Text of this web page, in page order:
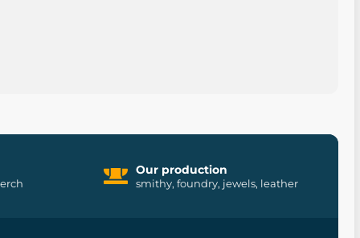
Our production
smithy, foundry, jewels, leather